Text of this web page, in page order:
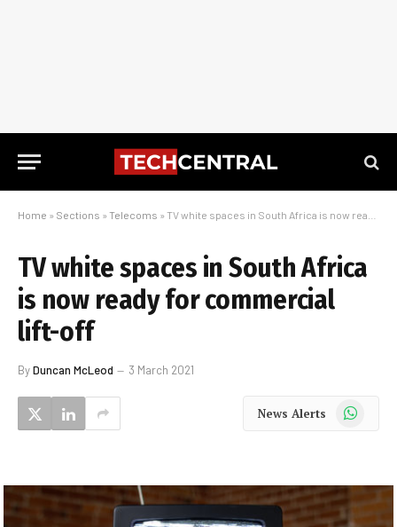
Home » Sections » Telecoms » TV white spaces in South Africa is now ready for commercial lift-off
TV white spaces in South Africa
is now ready for commercial
lift-off
ByDuncan McLeod 3 March 2021
News Alerts WhatsApp